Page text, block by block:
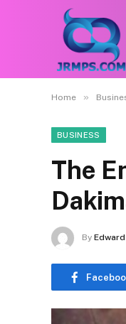
Home »
BUSINESS
The
By Edward